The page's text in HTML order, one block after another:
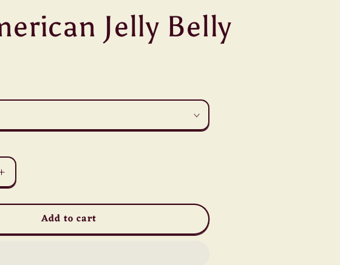
Jelly Belly
Increase
quantity
for
American
Add to cart